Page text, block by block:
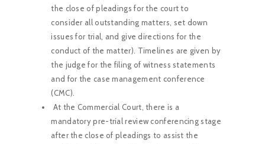
the close of pleadings for the court to
consider all outstanding matters, set down
issues for trial, and give directions for the
conduct of the matter). Timelines are given by
the judge for the filing of witness statements
and for the case management conference
(CMC).
At the Commercial Court, there is a
mandatory pre-trial review conferencing stage
after the close of pleadings to assist the